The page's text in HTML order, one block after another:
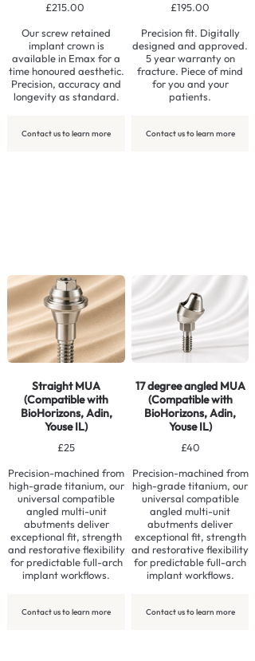
£215.00
Our screw retained
implant crown is
available in Emax for a
time honoured aesthetic.
Precision, accuracy and
longevity as standard.
Contact us to learn more
£195.00
Precision fit. Digitally
designed and approved.
5 year warranty on
fracture. Piece of mind
for you and your
patients.
Contact us to learn more
Straight MUA
(Compatible with
BioHorizons, Adin,
Youse IL)
£25
Precision-machined from
high-grade titanium, our
universal compatible
angled multi-unit
abutments deliver
exceptional fit, strength
and restorative flexibility
for predictable full-arch
implant workflows.
Contact us to learn more
17 degree angled MUA
(Compatible with
BioHorizons, Adin,
Youse IL)
£40
Precision-machined from
high-grade titanium, our
universal compatible
angled multi-unit
abutments deliver
exceptional fit, strength
and restorative flexibility
for predictable full-arch
implant workflows.
Contact us to learn more